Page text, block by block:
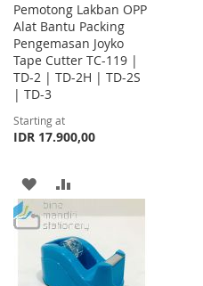
Pemotong Lakban OPP
Alat Bantu Packing
Pengemasan Joyko
Tape Cutter TC-119 |
TD-2 | TD-2H | TD-2S
| TD-3
Starting at
IDR 17.900,00
ADD
TO
WISH
LIST
TO
COMPARE